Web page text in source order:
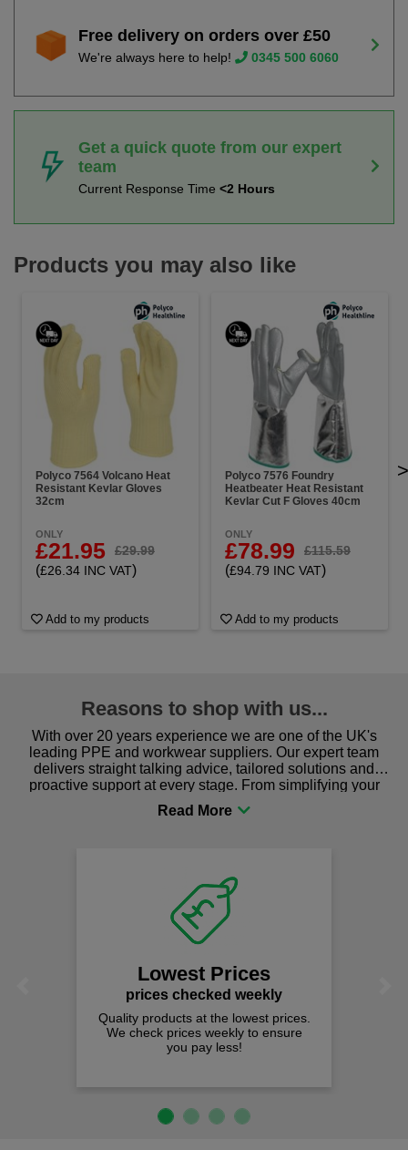
Free delivery on orders over £50
We're always here to help! 0345 500 6060
Get a quick quote from our expert
team
Current Response Time <2 Hours
Products you may also like
Polyco 7564 Volcano Heat
Resistant Kevlar Gloves
32cm
ONLY
£21.95 £29.99
(£26.34 INC VAT)
Add to my products
Polyco 7576 Foundry
Heatbeater Heat Resistant
Kevlar Cut F Gloves 40cm
ONLY
£78.99 £115.59
(£94.79 INC VAT)
Add to my products
>
Reasons to shop with us...
With over 20 years experience we are one of the UK's
leading PPE and workwear suppliers. Our expert team
delivers straight talking advice, tailored solutions and
proactive support at every stage. From simplifying your
procurement to sourcing the right gear for safety and
comfort you can be sure you are in the right place!
Lowest Prices
prices checked weekly
Quality products at the lowest prices.
We check prices weekly to ensure
you pay less!